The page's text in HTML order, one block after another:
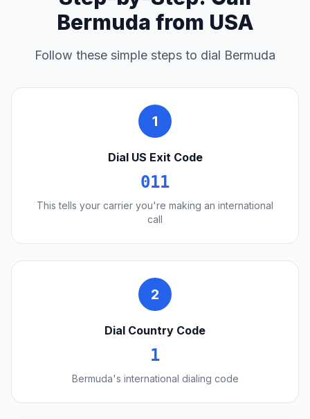
Bermuda from USA
Follow these simple steps to dial Bermuda
1
Dial US Exit Code
011
This tells your carrier you're making an international
call
2
Dial Country Code
1
Bermuda's international dialing code